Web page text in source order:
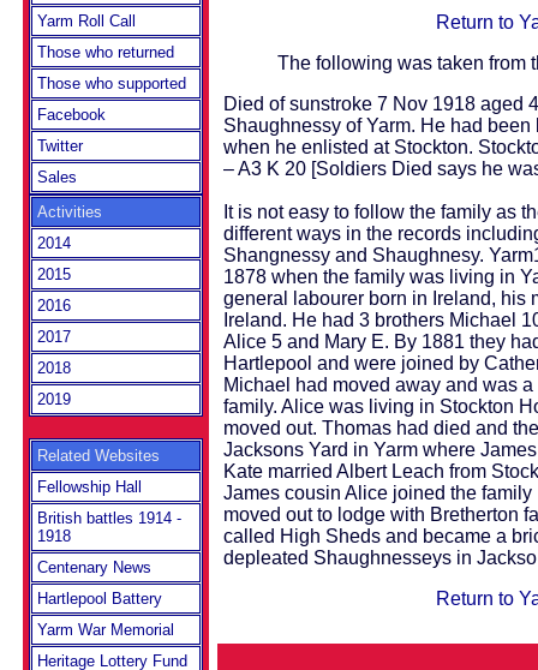
Yarm Roll Call
Those who returned
Those who supported
Facebook
Twitter
Sales
Activities
2014
2015
2016
2017
2018
2019
Related Websites
Fellowship Hall
British battles 1914 -
1918
Centenary News
Hartlepool Battery
Yarm War Memorial
Heritage Lottery Fund
Return to
The following was taken from
Died of sunstroke 7 Nov 1918 aged
Shaughnessy of Yarm. He had
when he enlisted at Stockton.
– A3 K 20 [Soldiers Died says he
It is not easy to follow the family as
different ways in the records
Shangnessy and Shaughnesy.
1878 when the family was living in
general labourer born in Ireland, his
Ireland. He had 3 brothers Michael
Alice 5 and Mary E. By 1881 they
Hartlepool and were joined by
Michael had moved away and was
family. Alice was living in Stockton
moved out. Thomas had died and
Jacksons Yard in Yarm where
Kate married Albert Leach from
James cousin Alice joined the
moved out to lodge with Bretherton
called High Sheds and became a
depleated Shaughnesseys in
Return to